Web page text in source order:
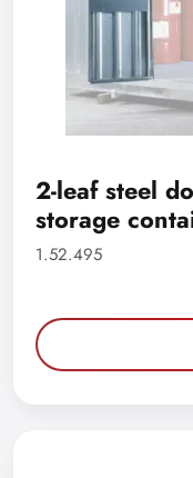
2-leaf steel
storage
1.52.495